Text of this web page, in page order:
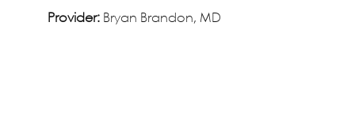
Provider: Bryan Brandon, MD